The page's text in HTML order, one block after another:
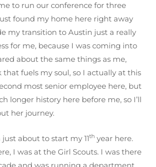
to run our conference for three
found my home here right away
my transition to Austin just a really
for me, because I was coming into
about the same things as me,
fuels my soul, so I actually at this
most senior employee here, but
longer history here before me, so I’ll
her journey.
just about to start my 11th year here.
I was at the Girl Scouts. I was there